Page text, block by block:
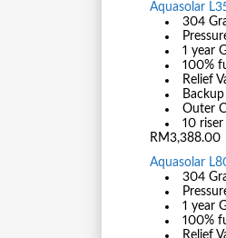
Aquasolar
304
1 year
100%
Relief
Outer
10
RM3,388.00
Aquasolar
304
1 year
100%
Relief